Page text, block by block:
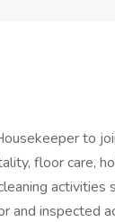
to
floor care,
activities
and inspected